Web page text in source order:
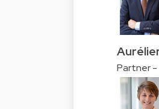
Partner